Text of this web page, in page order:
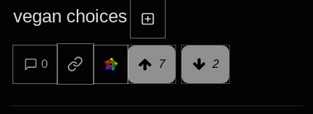
vegan choices
0 7 2